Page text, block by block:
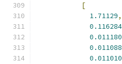
[
1.71129,
0.116284